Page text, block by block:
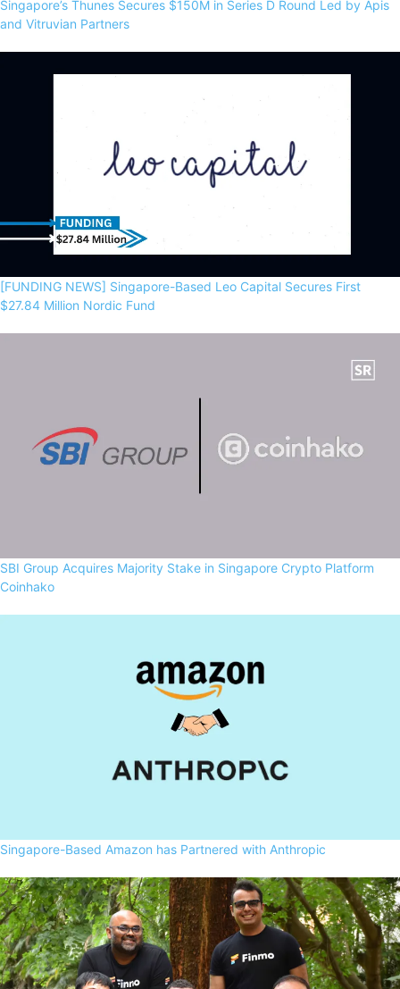
Singapore’s Thunes Secures $150M in Series D Round Led by Apis
and Vitruvian Partners
[FUNDING NEWS] Singapore-Based Leo Capital Secures First
$27.84 Million Nordic Fund
SBI Group Acquires Majority Stake in Singapore Crypto Platform
Coinhako
Singapore-Based Amazon has Partnered with Anthropic